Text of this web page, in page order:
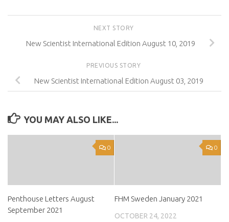
NEXT STORY
New Scientist International Edition August 10, 2019
PREVIOUS STORY
New Scientist International Edition August 03, 2019
YOU MAY ALSO LIKE...
0
Penthouse Letters August
September 2021
0
FHM Sweden January 2021
OCTOBER 24, 2022